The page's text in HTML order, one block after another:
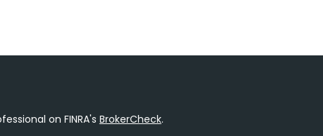
on FINRA's BrokerCheck.